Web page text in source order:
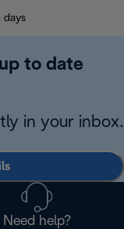
days
to date
in your inbox.
Need help?